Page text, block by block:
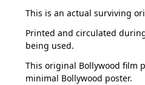
This is an actual surviving
Printed and circulated
being used.
This original Bollywood film
minimal Bollywood poster.